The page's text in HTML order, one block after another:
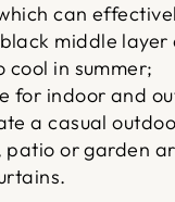
can
middle layer
cool in summer;
for indoor and
a casual
patio or garden